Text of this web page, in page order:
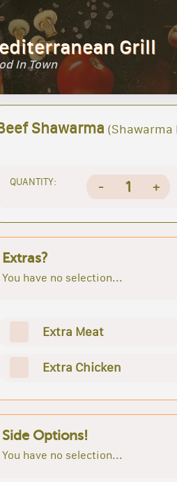
Grill
In Town
Shawarma (Shawarma
QUANTITY: - 1 +
Extras?
You have no selection...
Extra Meat
Extra Chicken
Side Options!
You have no selection...